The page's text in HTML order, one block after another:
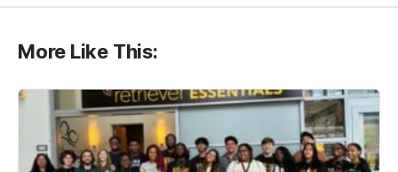
More Like This: